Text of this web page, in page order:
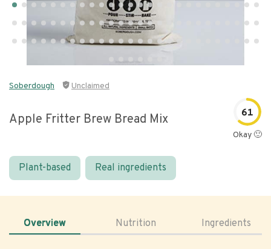
Soberdough Unclaimed
Apple Fritter Brew Bread Mix 61
Okay 🙂
Plant-based Real ingredients
Overview Nutrition Ingredients